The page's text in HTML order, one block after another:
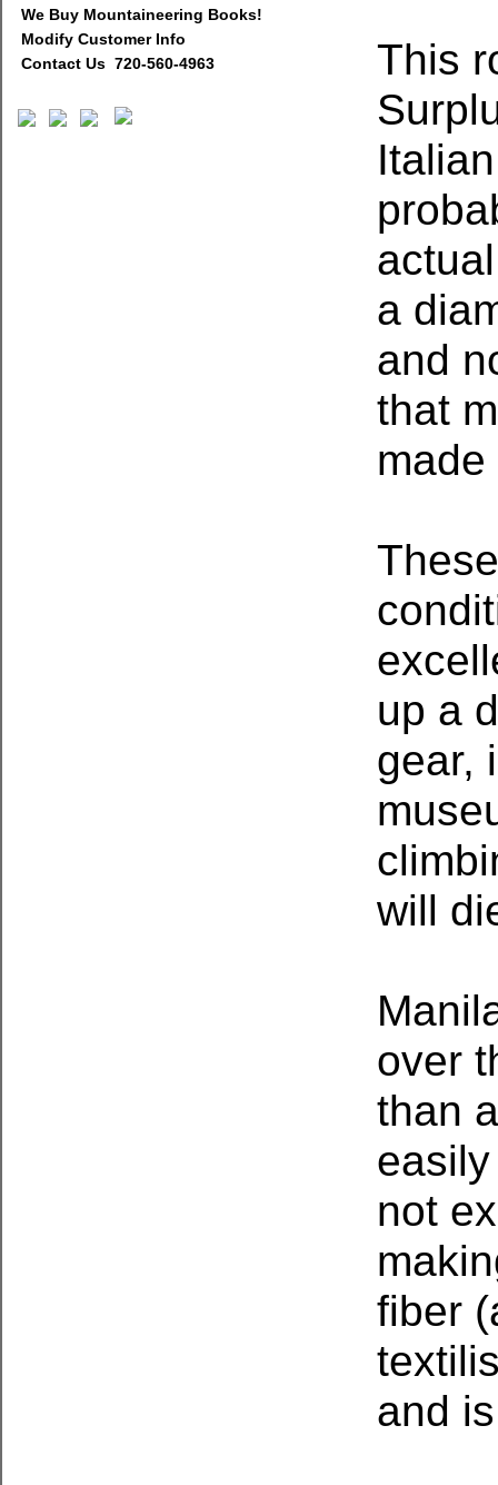
We Buy Mountaineering Books!
Modify Customer Info
Contact Us 720-560-4963
This
a
and
that
made
up a
gear,
will
over
than
not
fiber
and